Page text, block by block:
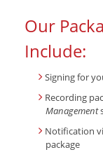
Our
Include:
Signing for
Recording
Management
Notification
package